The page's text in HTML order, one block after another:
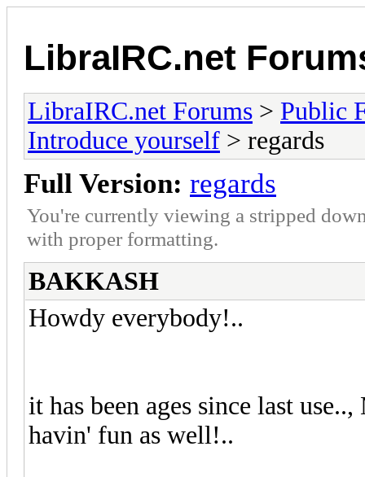
LibraIRC.net
LibraIRC.net Forums > Public
Introduce yourself > regards
Full Version: regards
You're currently viewing a stripped
with proper formatting.
BAKKASH
Howdy everybody!..
it has been ages since last
havin' fun as well!..